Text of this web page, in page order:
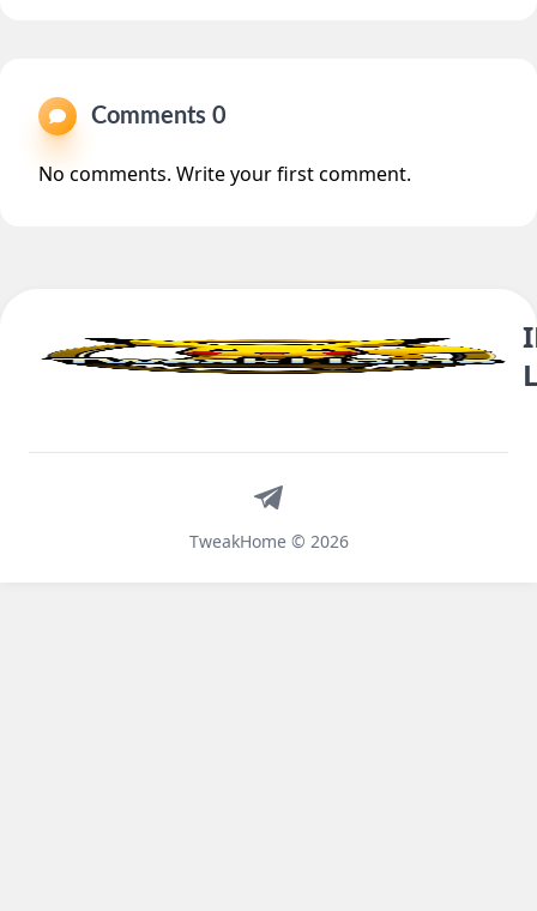
Comments 0
No comments. Write your first comment.
TweakHome © 2026